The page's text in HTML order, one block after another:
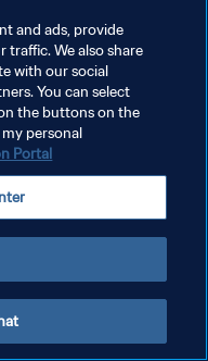
and ads, provide
traffic. We also share
with our social
You can select
the buttons on the
personal
Portal